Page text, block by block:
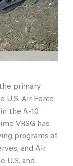
primary
U.S. Air Force
the A-10
VRSG has
programs at
and Air
U.S. and